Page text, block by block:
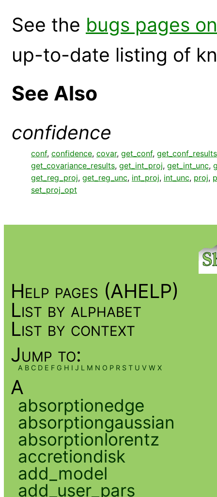
See the bugs pages
up-to-date listing of
See Also
confidence
conf, confidence, covar, get_conf, get_conf_results
get_covariance_results, get_int_proj, get_int_unc,
get_reg_proj, get_reg_unc, int_proj, int_unc, proj,
set_proj_opt
Help pages (AHELP)
List by alphabet
List by context
Jump to:
A B C D E F G H I J L M N O P R S T U V W X
A
absorptionedge
absorptiongaussian
absorptionlorentz
accretiondisk
add_model
add_user_pars